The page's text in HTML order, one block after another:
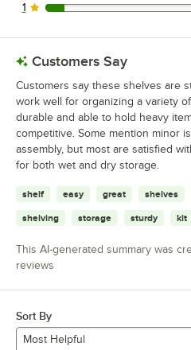
4 reviews rated this 1 out
1
Customers Say
Customers say these shelves are
work well for organizing a variety
durable and able to hold heavy
competitive. Some mention minor
assembly, but most are satisfied
for both wet and dry storage.
shelf easy great shelves
shelving storage sturdy kit
This AI-generated summary was
reviews
Sort By
Most Helpful